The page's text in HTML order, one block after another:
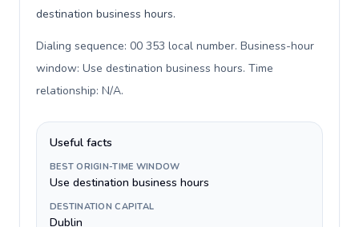
destination business hours.
Dialing sequence: 00 353 local number. Business-hour
window: Use destination business hours. Time
relationship: N/A.
Useful facts
BEST ORIGIN-TIME WINDOW
Use destination business hours
DESTINATION CAPITAL
Dublin